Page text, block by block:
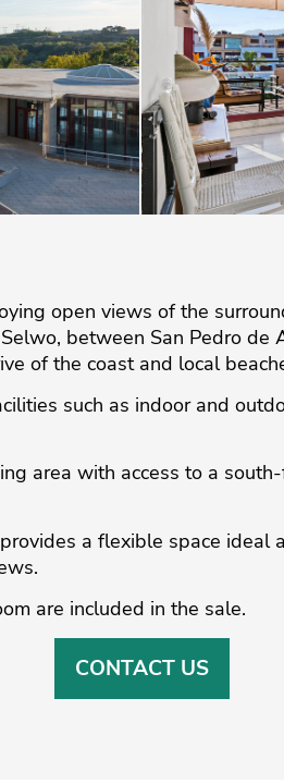
open views of the
between San Pedro de
of the coast and local
such as indoor and
area with access to a
a flexible space ideal
are included in the sale.
CONTACT US